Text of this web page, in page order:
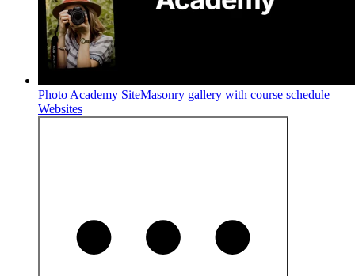
Photo Academy SiteMasonry gallery with course schedule
Websites